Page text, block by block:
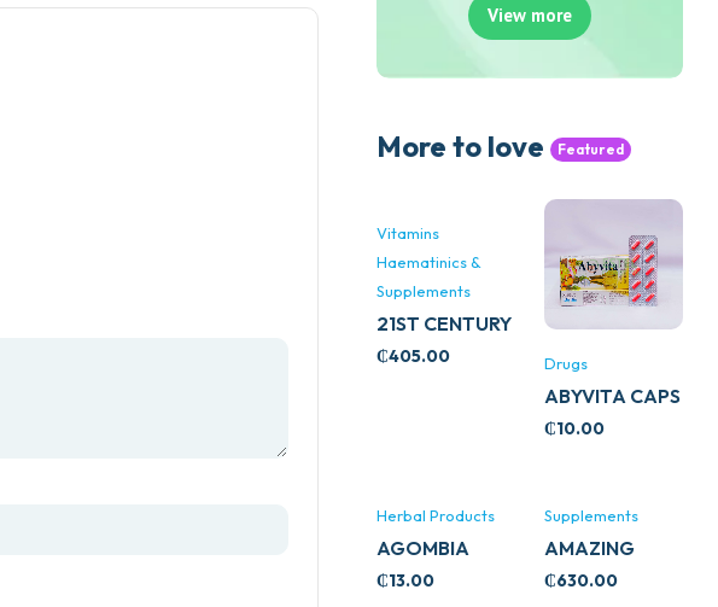
View more
More to love Featured
Vitamins
Haematinics &
Supplements
21ST CENTURY
STRESS B
₵405.00 Drugs
ABYVITA CAPS
₵10.00
Herbal Products
AGOMBIA
₵13.00
Supplements
AMAZING
ASHWA
₵630.00